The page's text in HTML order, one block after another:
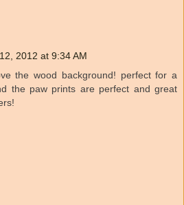
2012 at 9:34 AM
the wood background! perfect for a
the paw prints are perfect and great